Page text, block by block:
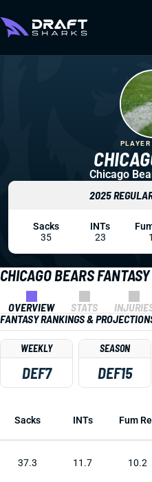
CHICAGO BEARS
OVERVIEW STATS
FANTASY RANKINGS &
WEEKLY
DEF7
SEASON
DEF15
Sacks INTs Fum
37.3 11.7 10.2
Chicago
2025
Sacks
35
INTs
23